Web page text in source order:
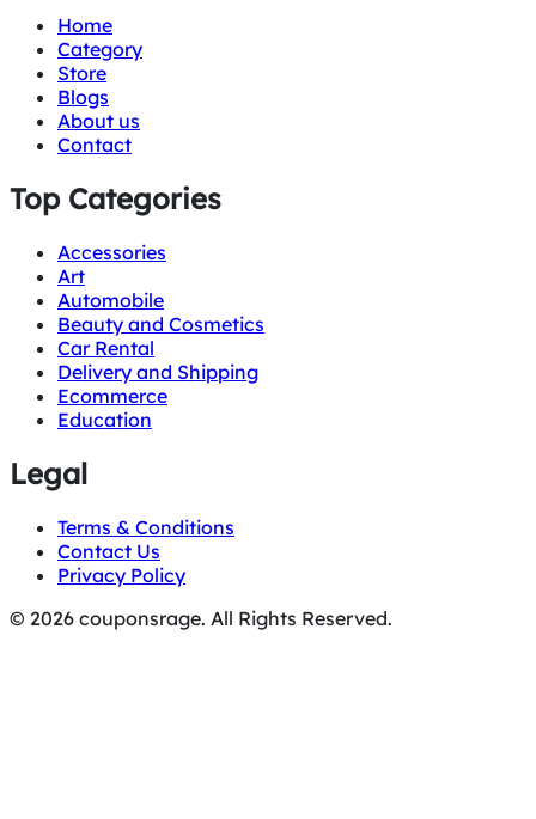
Home
Category
Store
Blogs
About us
Contact
Top Categories
Accessories
Art
Automobile
Beauty and Cosmetics
Car Rental
Delivery and Shipping
Ecommerce
Education
Legal
Terms & Conditions
Contact Us
Privacy Policy
© 2026 couponsrage. All Rights Reserved.